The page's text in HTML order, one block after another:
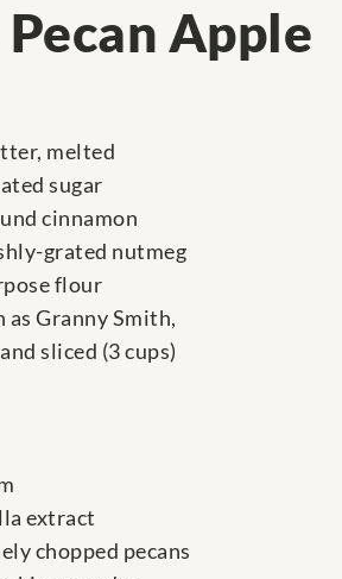
Apple
melted
sugar
cinnamon
grated nutmeg
flour
as Granny Smith,
sliced (3 cups)
extract
chopped pecans